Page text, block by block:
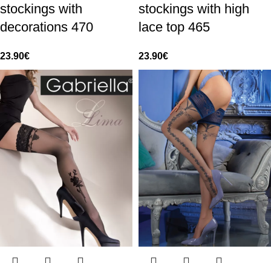
stockings with
decorations 470
23.90€
stockings with high
lace top 465
23.90€